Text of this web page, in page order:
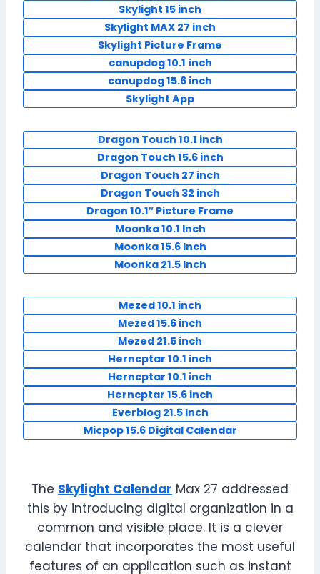
Skylight 15 inch
Skylight MAX 27 inch
Skylight Picture Frame
canupdog 10.1 inch
canupdog 15.6 inch
Skylight App
Dragon Touch 10.1 inch
Dragon Touch 15.6 inch
Dragon Touch 27 inch
Dragon Touch 32 inch
Dragon 10.1″ Picture Frame
Moonka 10.1 Inch
Moonka 15.6 Inch
Moonka 21.5 Inch
Mezed 10.1 inch
Mezed 15.6 inch
Mezed 21.5 inch
Herncptar 10.1 inch
Herncptar 10.1 inch
Herncptar 15.6 inch
Everblog 21.5 Inch
Micpop 15.6 Digital Calendar
The Skylight Calendar Max 27 addressed
this by introducing digital organization in a
common and visible place. It is a clever
calendar that incorporates the most useful
features of an application such as instant